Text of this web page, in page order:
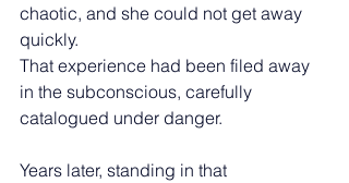
chaotic, and she could not get away
quickly.
That experience had been filed away
in the subconscious, carefully
catalogued under danger.
Years later, standing in that